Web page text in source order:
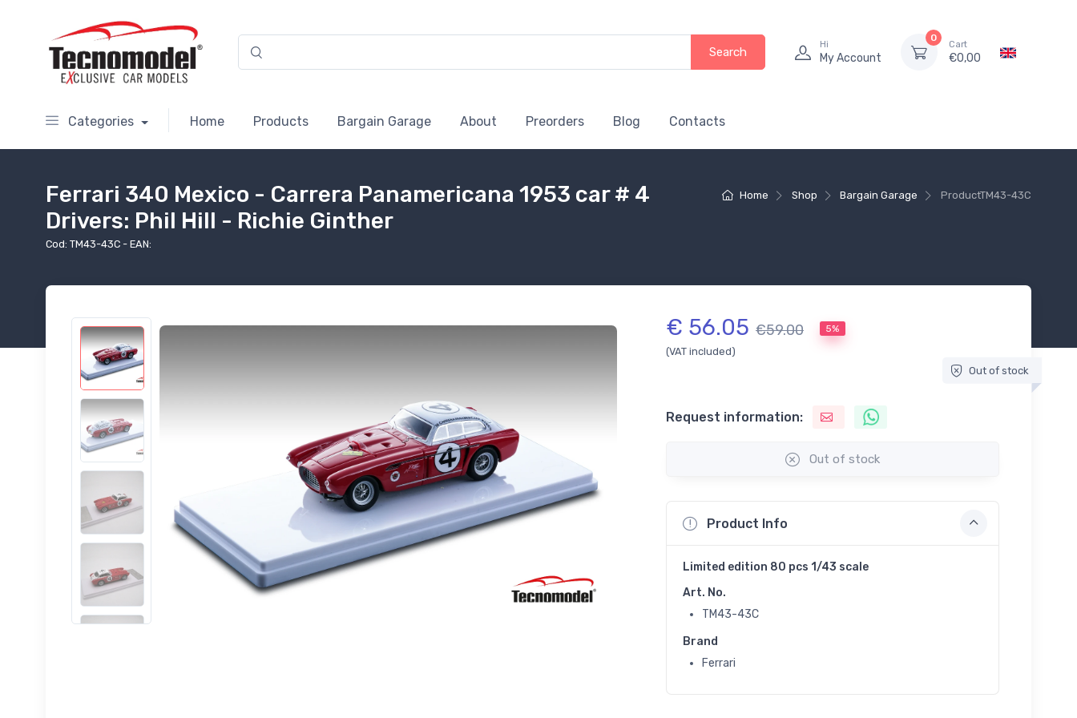
Search
Hi
My Account
0
Cart
€0,00
Categories Home Products Bargain Garage About Preorders Blog Contacts
Home Shop Bargain Garage ProductTM43-43C
Ferrari 340 Mexico - Carrera Panamericana 1953 car # 4
Drivers: Phil Hill - Richie Ginther
Cod: TM43-43C - EAN:
€ 56.05 €59.00 5%
(VAT included)
Out of stock
Request information:
Out of stock
Product Info
Limited edition 80 pcs 1/43 scale
Art. No.
TM43-43C
Brand
Ferrari